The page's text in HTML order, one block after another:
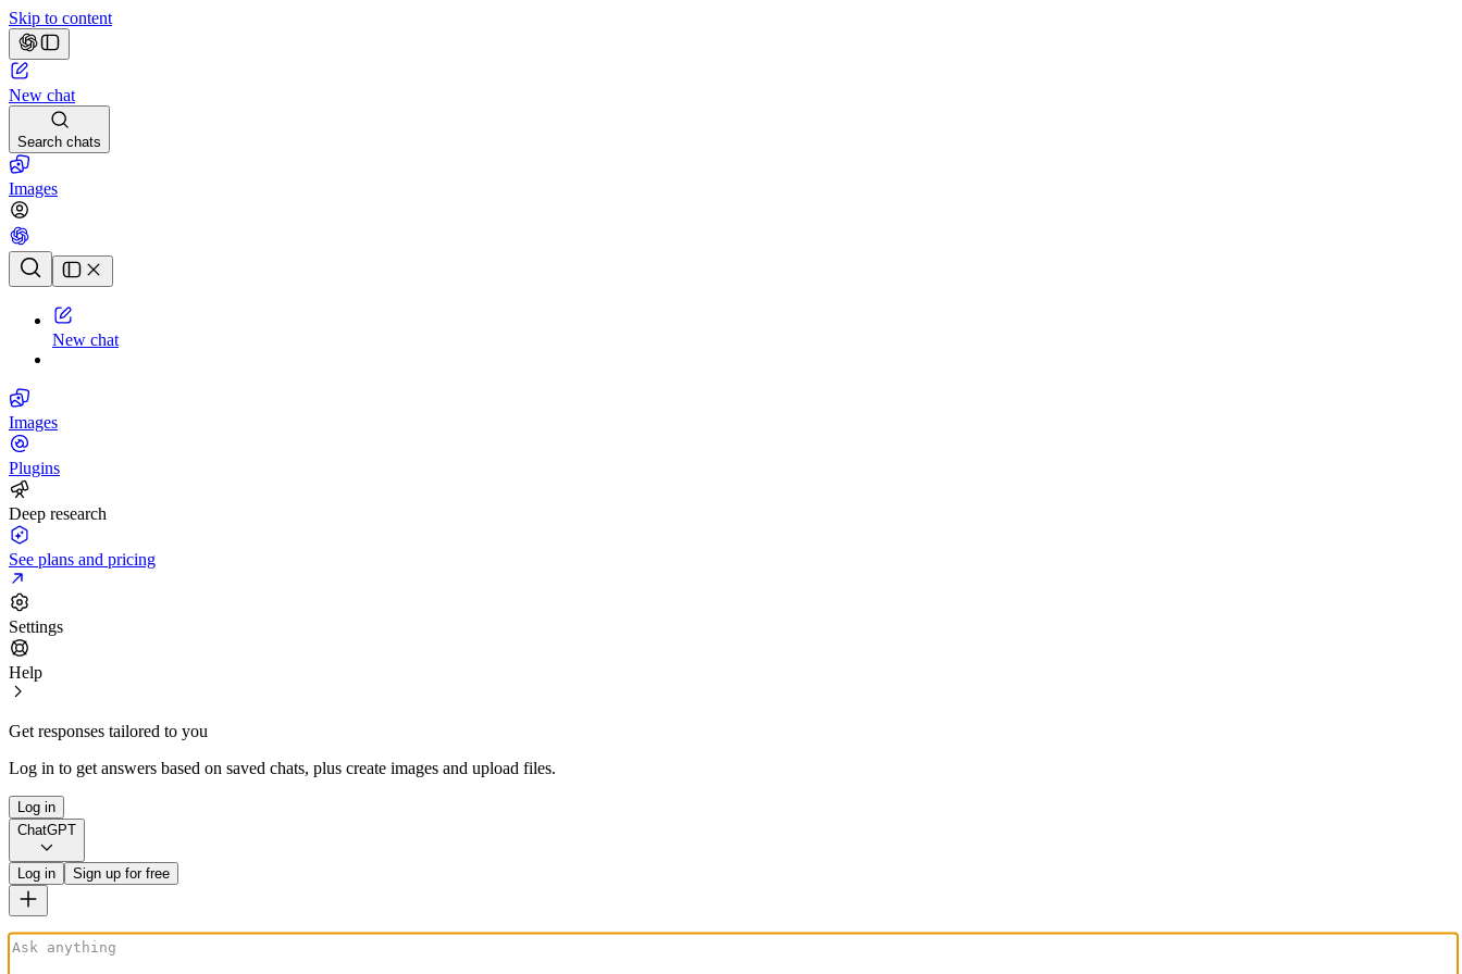
Skip to content
New chat
Search chats
Images
Chat history
New chat
Images
Plugins
Deep research
See plans and pricing
Settings
Help
Get responses tailored to you
Log in to get answers based on saved chats, plus create images and upload files.
Log in
ChatGPT
Log in Sign up for free